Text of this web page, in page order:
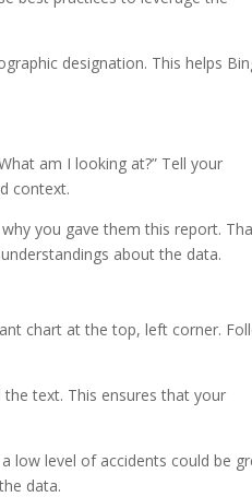
designation. This helps
am I looking at?” Tell your
context.
you gave them this report.
about the data.
chart at the top, left corner.
text. This ensures that your
low level of accidents could be
data.